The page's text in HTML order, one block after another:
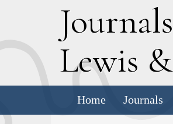
Journals
Lewis &
Home Journals